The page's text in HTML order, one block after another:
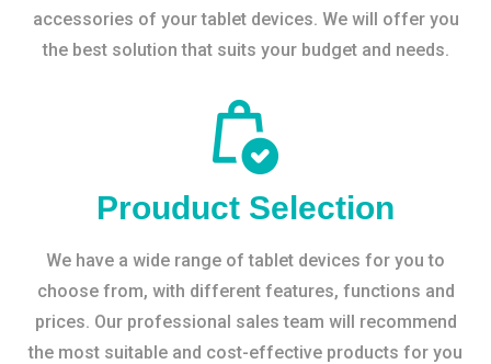
accessories of your tablet devices. We will offer you
the best solution that suits your budget and needs.
Prouduct Selection
We have a wide range of tablet devices for you to
choose from, with different features, functions and
prices. Our professional sales team will recommend
the most suitable and cost-effective products for you